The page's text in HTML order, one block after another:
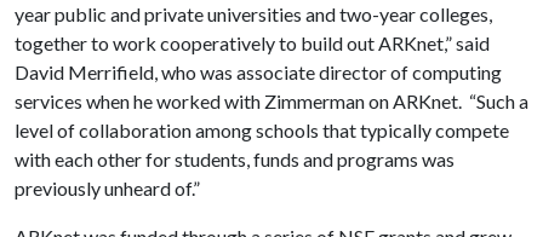
year public and private universities and two-year colleges,
together to work cooperatively to build out ARKnet,” said
David Merrifield, who was associate director of computing
services when he worked with Zimmerman on ARKnet. “Such a
level of collaboration among schools that typically compete
with each other for students, funds and programs was
previously unheard of.”